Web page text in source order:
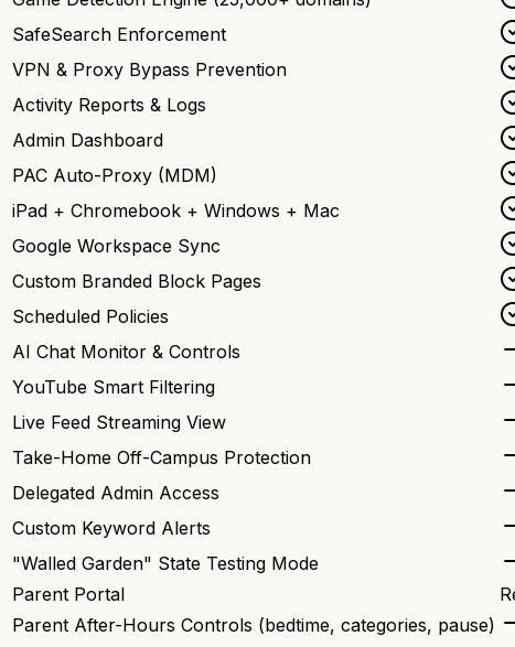
SafeSearch Enforcement
VPN & Proxy Bypass Prevention
Activity Reports & Logs
Admin Dashboard
PAC Auto-Proxy (MDM)
iPad + Chromebook + Windows + Mac
Google Workspace Sync
Custom Branded Block Pages
Scheduled Policies
AI Chat Monitor & Controls
YouTube Smart Filtering
Live Feed Streaming View
Take-Home Off-Campus Protection
Delegated Admin Access
Custom Keyword Alerts
"Walled Garden" State Testing Mode
Parent Portal
Parent After-Hours Controls (bedtime, categories, pause)